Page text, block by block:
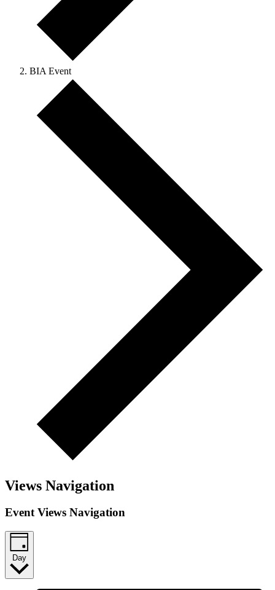
BIA Event
Views Navigation
Event Views Navigation
Day